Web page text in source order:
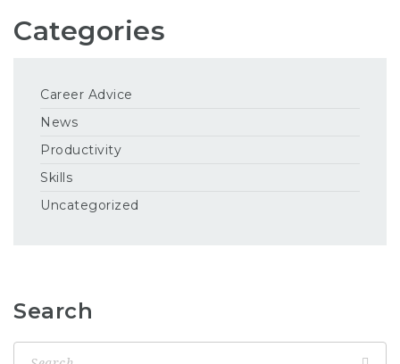
Categories
Career Advice
News
Productivity
Skills
Uncategorized
Search